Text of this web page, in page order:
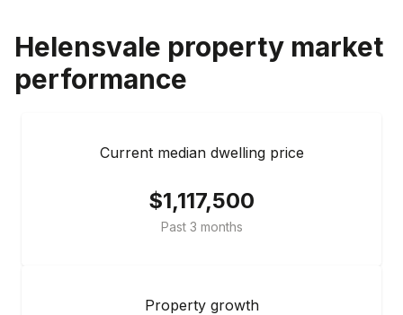
Helensvale property market
performance
Current median dwelling price
$1,117,500
Past 3 months
Property growth